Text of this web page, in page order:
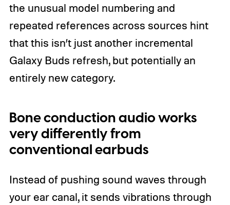
the unusual model numbering and
repeated references across sources hint
that this isn’t just another incremental
Galaxy Buds refresh, but potentially an
entirely new category.
Bone conduction audio works
very differently from
conventional earbuds
Instead of pushing sound waves through
your ear canal, it sends vibrations through